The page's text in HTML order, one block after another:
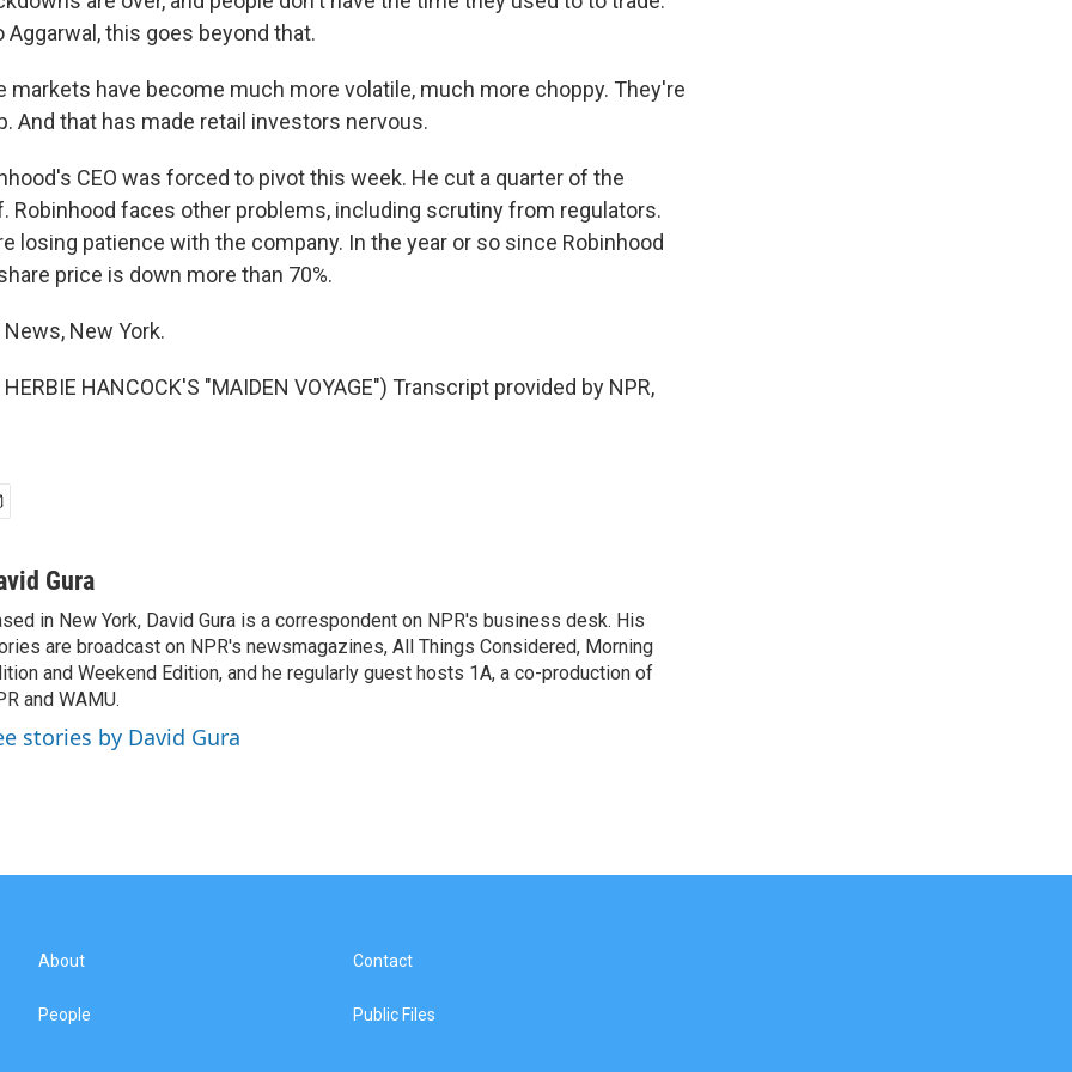
Aggarwal, this goes beyond that.
markets have become much more volatile, much more choppy. They're
And that has made retail investors nervous.
CEO was forced to pivot this week. He cut a quarter of the
Robinhood faces other problems, including scrutiny from regulators.
losing patience with the company. In the year or so since Robinhood
price is down more than 70%.
News, New York.
HERBIE HANCOCK'S "MAIDEN VOYAGE") Transcript provided by NPR,
Gura
in New York, David Gura is a correspondent on NPR's business desk. His
are broadcast on NPR's newsmagazines, All Things Considered, Morning
and Weekend Edition, and he regularly guest hosts 1A, a co-production of
and WAMU.
stories by David Gura
About
People
Contact
Public Files